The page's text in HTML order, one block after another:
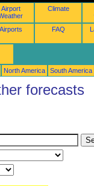
Airport
Climate
Airports FAQ
North America South America
forecasts